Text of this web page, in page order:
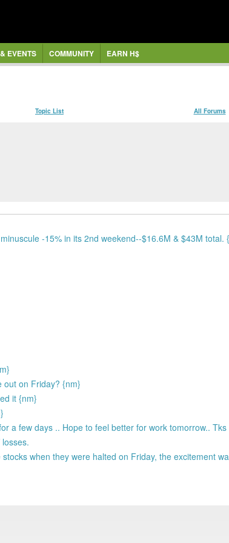
EVENTS COMMUNITY EARN H$
Topic List All Forums
-15% in its 2nd weekend--$16.6M & $43M total.
out on Friday? {nm}
it {nm}
a few days .. Hope to feel better for work tomorrow..
when they were halted on Friday, the excitement